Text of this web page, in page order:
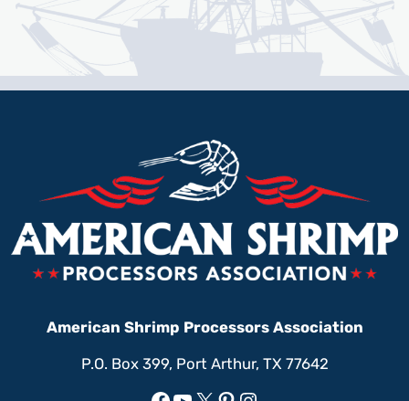
American Shrimp Processors Association
P.O. Box 399, Port Arthur, TX 77642